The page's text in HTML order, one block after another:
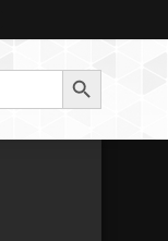
Search Button